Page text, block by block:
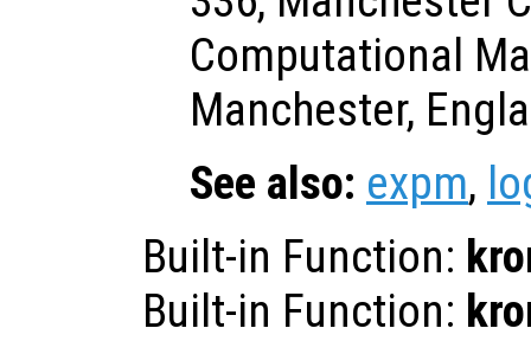
Computational
Manchester,
See also: expm,
Built-in Function:
Built-in Function: